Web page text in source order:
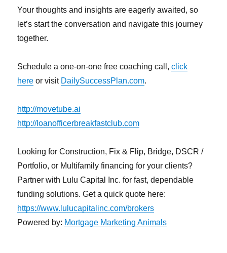
Your thoughts and insights are eagerly awaited, so
let’s start the conversation and navigate this journey
together.
Schedule a one-on-one free coaching call,click
here or visit DailySuccessPlan.com.
http://movetube.ai
http://loanofficerbreakfastclub.com
Looking for Construction, Fix & Flip, Bridge, DSCR /
Portfolio, or Multifamily financing for your clients?
Partner with Lulu Capital Inc. for fast, dependable
funding solutions. Get a quick quote here:
https://www.lulucapitalinc.com/brokers
Powered by: Mortgage Marketing Animals